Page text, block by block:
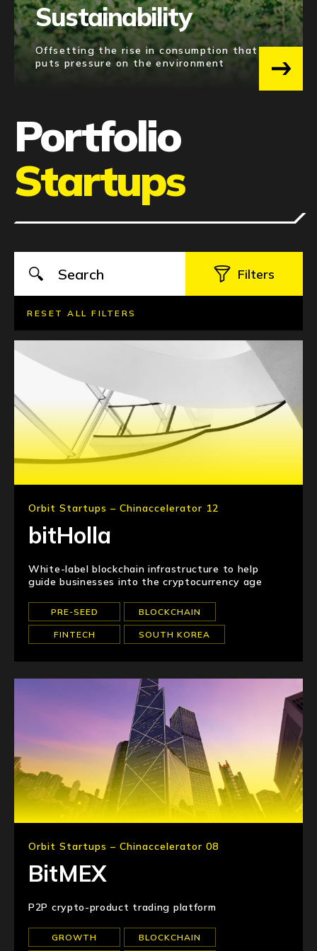
Sustainability
Offsetting the rise in consumption that
puts pressure on the environment
Portfolio
Startups
SOUTH KOREA 4
UNITED STATES 4
See 22 more
RESET ALL FILTERS
Orbit Startups – Chinaccelerator 12
bitHolla
White-label blockchain infrastructure to help
guide businesses into the cryptocurrency age
PRE-SEED BLOCKCHAIN
FINTECH SOUTH KOREA
Orbit Startups – Chinaccelerator 08
BitMEX
P2P crypto-product trading platform
GROWTH BLOCKCHAIN